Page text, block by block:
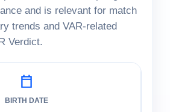
and is relevant for match
trends and VAR-related
Verdict.
BIRTH DATE